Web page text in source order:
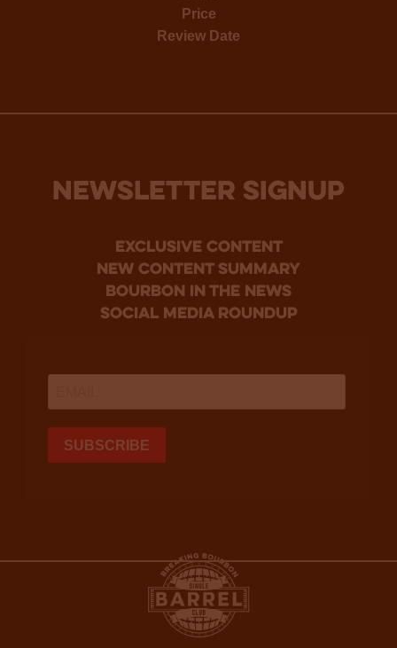
Price
Review Date
NEWSLETTER SIGNUP
Exclusive Content
new content summary
bourbon in the news
social media roundup